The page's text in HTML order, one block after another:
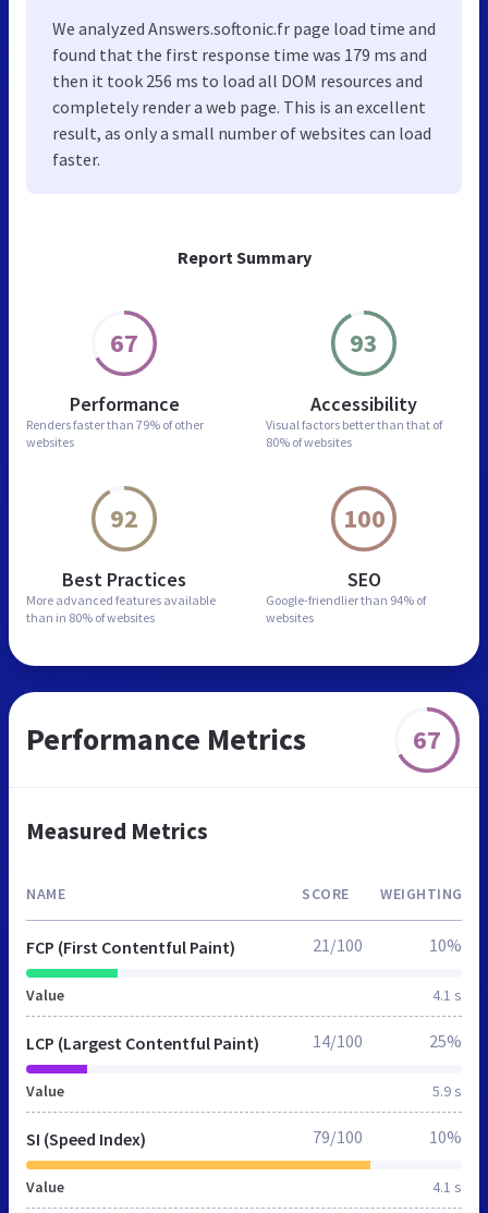
Report Summary
67
Performance
Renders faster than 79% of other
websites
93
Accessibility
Visual factors better than that of
80% of websites
92
Best Practices
More advanced features available
than in 80% of websites
100
SEO
Google-friendlier than 94% of
websites
We analyzed Answers.softonic.fr page load time and
found that the first response time was 179 ms and
then it took 256 ms to load all DOM resources and
completely render a web page. This is an excellent
result, as only a small number of websites can load
faster.
Performance Metrics 67
Measured Metrics
NAME SCORE WEIGHTING
FCP (First Contentful Paint)
Value 4.1 s
21/100 10%
LCP (Largest Contentful Paint)
Value 5.9 s
14/100 25%
SI (Speed Index)
Value 4.1 s
79/100 10%